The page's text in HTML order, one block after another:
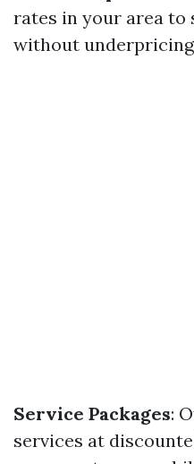
rates in your area to
without
Service Packages:
services at